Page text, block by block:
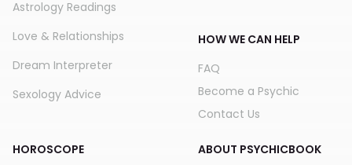
Astrology Readings
Love & Relationships
Dream Interpreter
Sexology Advice
HOROSCOPE
HOW WE CAN HELP
FAQ
Become a Psychic
Contact Us
ABOUT PSYCHICBOOK